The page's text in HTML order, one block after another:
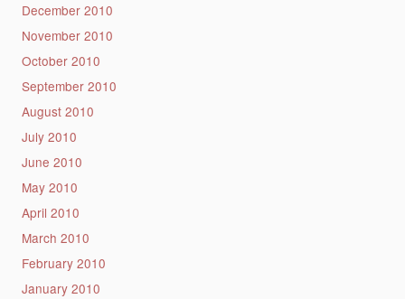
December 2010
November 2010
October 2010
September 2010
August 2010
July 2010
June 2010
May 2010
April 2010
March 2010
February 2010
January 2010